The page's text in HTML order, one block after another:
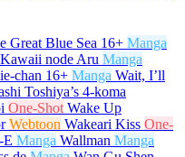
Great Blue Sea 16+ Manga
node Aru Manga
chan 16+ Manga Wait, I’ll
Toshiya’s 4-koma
One-Shot Wake Up
Webtoon Wakeari Kiss One-
E Manga Wallman Manga